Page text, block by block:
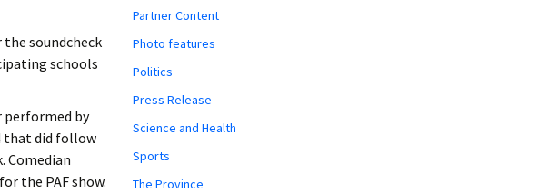
soundcheck
schools
performed by
that did follow
Comedian
the PAF show.
Partner Content
Photo features
Politics
Press Release
Science and Health
Sports
The Province